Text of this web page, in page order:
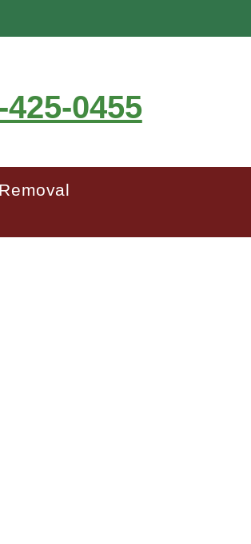
425-0455